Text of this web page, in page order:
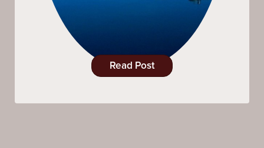
Read Post